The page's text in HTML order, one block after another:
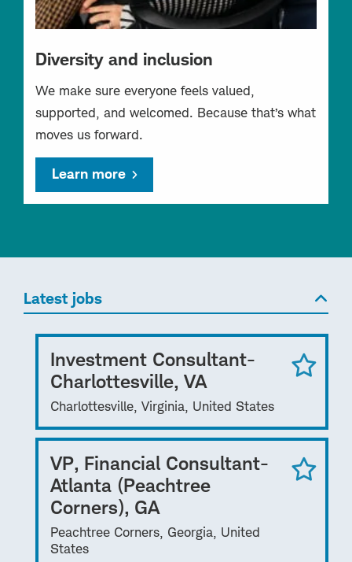
Diversity and inclusion
We make sure everyone feels valued,
supported, and welcomed. Because that’s what
moves us forward.
Learn more
Latest jobs
Investment Consultant-
Charlottesville, VA
Charlottesville, Virginia, United States
VP, Financial Consultant-
Atlanta (Peachtree
Corners), GA
Peachtree Corners, Georgia, United
States